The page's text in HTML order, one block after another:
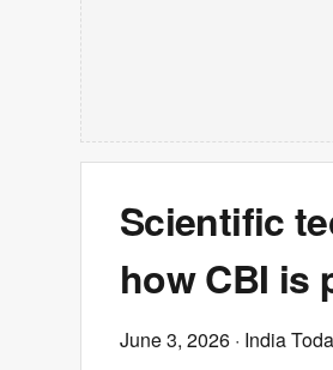
Scientific
how CBI is
June 3, 2026 · India